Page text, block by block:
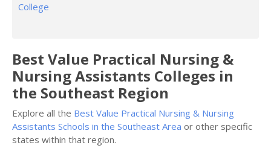
College
Best Value Practical Nursing &
Nursing Assistants Colleges in
the Southeast Region
Explore all the Best Value Practical Nursing & Nursing
Assistants Schools in the Southeast Area or other specific
states within that region.